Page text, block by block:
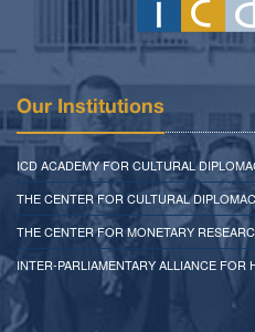
Our Institutions
ICD ACADEMY FOR CULTURAL
THE CENTER FOR CULTURAL
THE CENTER FOR MONETARY
INTER-PARLIAMENTARY ALLIANCE FOR